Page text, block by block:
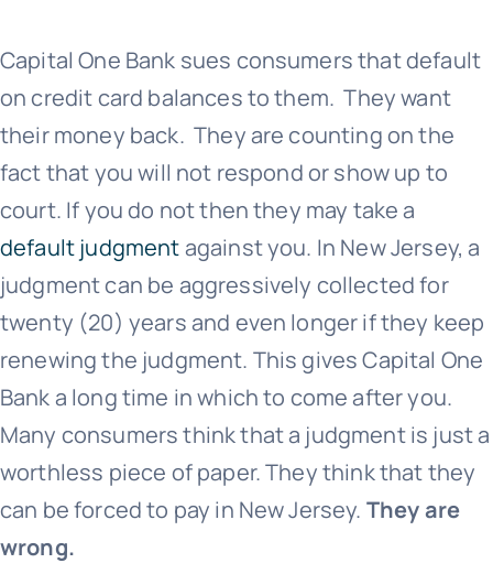
Capital One Bank sues consumers that default
on credit card balances to them. They want
their money back. They are counting on the
fact that you will not respond or show up to
court. If you do not then they may take a
default judgmentagainst you. In New Jersey, a
judgment can be aggressively collected for
twenty (20) years and even longer if they keep
renewing the judgment. This givesCapital One
Banka long time in which to come after you.
Many consumers think that a judgment is just a
worthless piece of paper. They think that they
can be forced to pay in New Jersey. They are
wrong.